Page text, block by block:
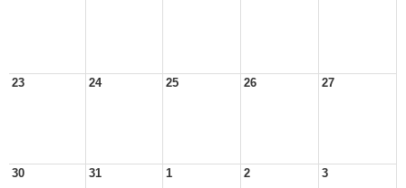
23 24 25 26 27
30 31 1 2 3